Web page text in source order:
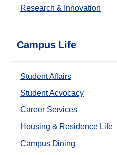
Research & Innovation
Campus Life
Student Affairs
Student Advocacy
Career Services
Housing & Residence Life
Campus Dining